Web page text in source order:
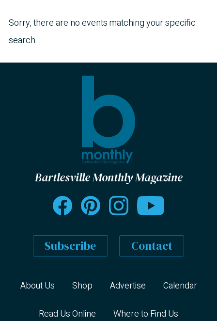
Sorry, there are no events matching your specific
search.
Bartlesville Monthly Magazine
Subscribe Contact
About Us Shop Advertise Calendar
Read Us Online Where to Find Us